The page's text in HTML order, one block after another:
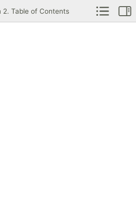
2. Table of Contents